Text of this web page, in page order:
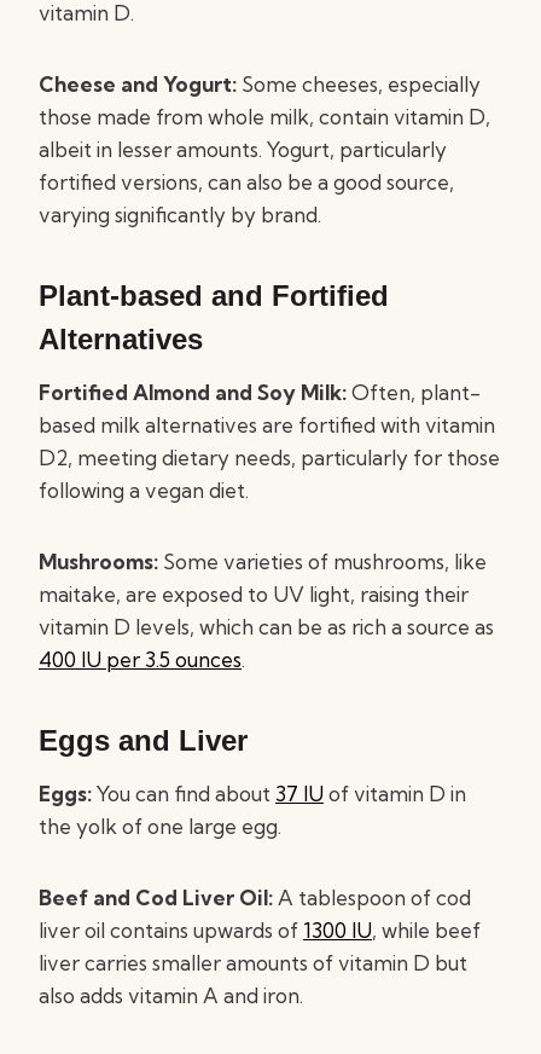
vitamin D.
Cheese and Yogurt: Some cheeses, especially
those made from whole milk, contain vitamin D,
albeit in lesser amounts. Yogurt, particularly
fortified versions, can also be a good source,
varying significantly by brand.
Plant-based and Fortified
Alternatives
Fortified Almond and Soy Milk:Often, plant-
based milk alternatives are fortified with vitamin
D2, meeting dietary needs, particularly for those
following a vegan diet.
Mushrooms: Some varieties of mushrooms, like
maitake, are exposed to UV light, raising their
vitamin D levels, which can be as rich a source as
400 IU per 3.5 ounces.
Eggs and Liver
Eggs:You can find about 37 IUof vitamin D in
the yolk of one large egg.
Beef and Cod Liver Oil:A tablespoon of cod
liver oil contains upwards of 1300 IU, while beef
liver carries smaller amounts of vitamin D but
also adds vitamin A and iron.